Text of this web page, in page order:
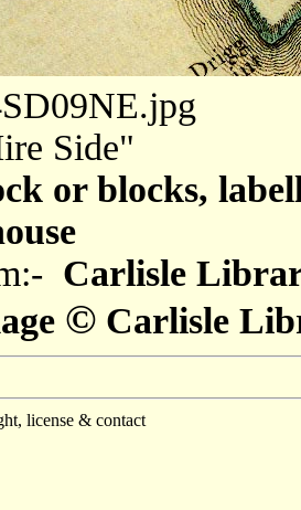
Side"
or blocks,
Carlisle
© Carlisle